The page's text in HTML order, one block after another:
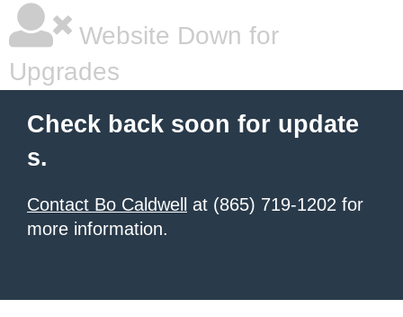
Website Down for
Upgrades
Check back soon for update
s.
Contact Bo Caldwell
at (865) 719-1202 for
more information.